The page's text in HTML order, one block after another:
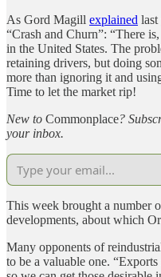
As Gord Magill explained last
“Crash and Churn”: “There
in the United States. The
retaining drivers, but doing
more than ignoring it and
Time to let the market rip!
New to Commonplace?
your inbox.
This week brought a number
developments, about which
Many opponents of
to be a valuable one.